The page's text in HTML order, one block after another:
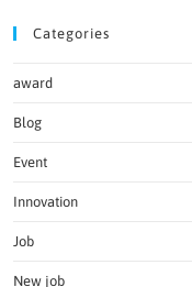
Categories
award
Blog
Event
Innovation
Job
New job